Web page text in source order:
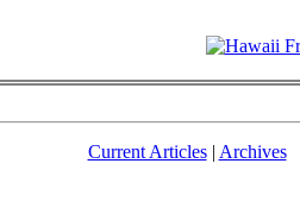
Current Articles| Archives